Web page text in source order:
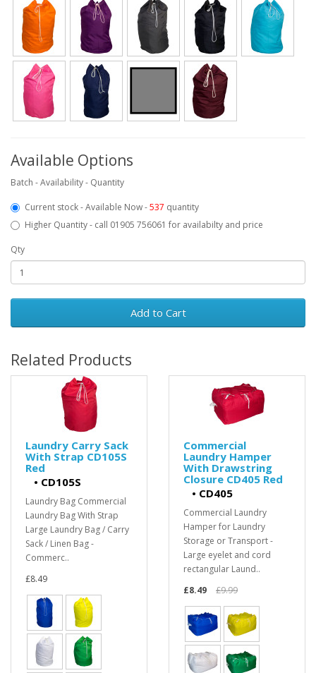
Available Options
Batch - Availability - Quantity
Current stock - Available Now -537 quantity
Higher Quantity - call 01905 756061 for availabilty and price
Qty
Add to Cart
Related Products
Laundry Carry Sack
With Strap CD105S
Red
• CD105S
Laundry Bag Commercial
Laundry Bag With Strap
Large Laundry Bag / Carry
Sack / Linen Bag -
Commerc..
£8.49
Commercial
Laundry Hamper
With Drawstring
Closure CD405 Red
• CD405
Commercial Laundry
Hamper for Laundry
Storage or Transport -
Large eyelet and cord
rectangular Laund..
£8.49
£9.99